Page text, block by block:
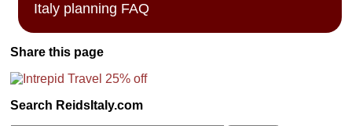
Italy planning FAQ
Share this page
Search ReidsItaly.com